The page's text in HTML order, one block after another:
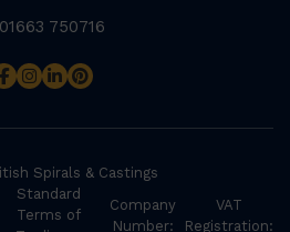
01663 750716
Spirals & Castings
Standard
Terms of
Company
Number:
VAT
Registration: